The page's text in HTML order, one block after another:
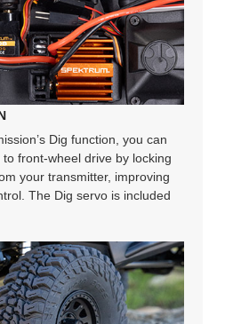
Dig function, you can
to front-wheel drive by locking
your transmitter, improving
The Dig servo is included